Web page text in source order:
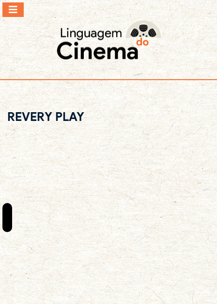
REVERY PLAY